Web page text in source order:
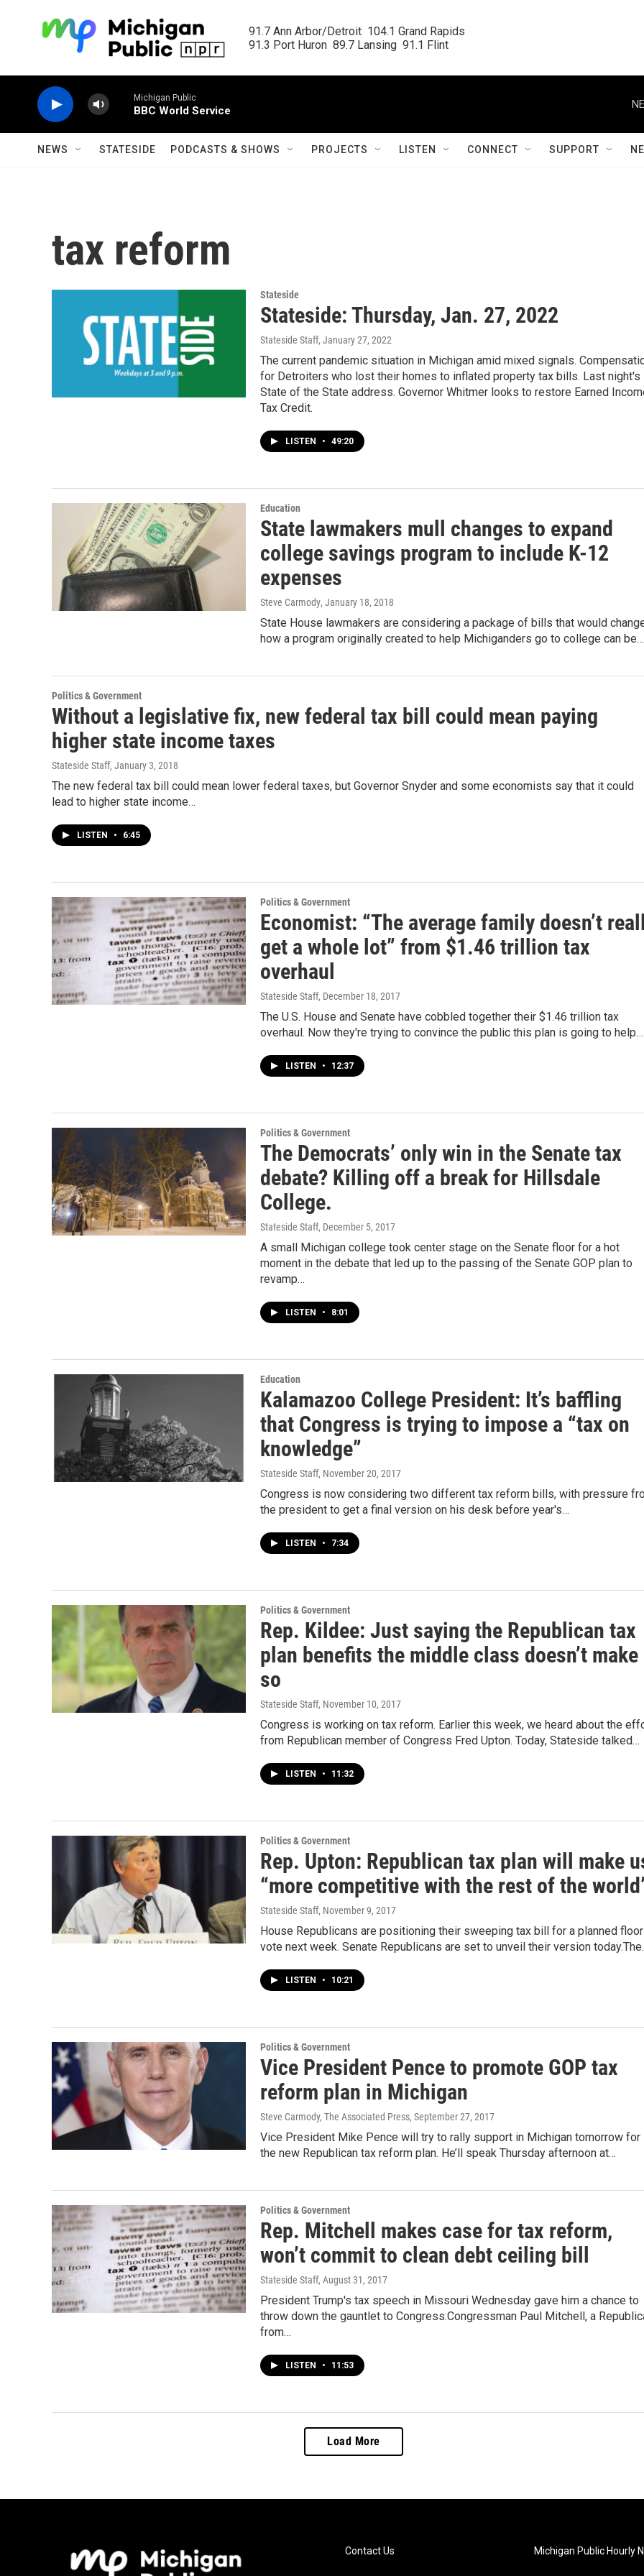
91.7 Ann Arbor/Detroit  104.1 Grand Rapids
91.3 Port Huron  89.7 Lansing  91.1 Flint
Michigan Public
BBC World Service
NEWS STATESIDE PODCASTS & SHOWS PROJECTS LISTEN CONNECT SUPPORT
tax reform
Stateside
Stateside: Thursday, Jan. 27, 2022
Stateside Staff, January 27, 2022
The current pandemic situation in Michigan amid mixed signals.
for Detroiters who lost their homes to inflated property tax bills. Last night's
State of the State address. Governor Whitmer looks to restore Earned
Tax Credit.
LISTEN • 49:20
Education
State lawmakers mull changes to expand
college savings program to include K-12
expenses
Steve Carmody, January 18, 2018
State House lawmakers are considering a package of bills that would
how a program originally created to help Michiganders go to college can be…
Politics & Government
Without a legislative fix, new federal tax bill could mean paying
higher state income taxes
Stateside Staff, January 3, 2018
The new federal tax bill could mean lower federal taxes, but Governor Snyder and some economists say that it could
lead to higher state income…
LISTEN • 6:45
Politics & Government
Economist: “The average family doesn’t
get a whole lot” from $1.46 trillion tax
overhaul
Stateside Staff, December 18, 2017
The U.S. House and Senate have cobbled together their $1.46 trillion tax
overhaul. Now they're trying to convince the public this plan is going to help…
LISTEN • 12:37
Politics & Government
The Democrats’ only win in the Senate tax
debate? Killing off a break for Hillsdale
College.
Stateside Staff, December 5, 2017
A small Michigan college took center stage on the Senate floor for a hot
moment in the debate that led up to the passing of the Senate GOP plan to
revamp…
LISTEN • 8:01
Education
Kalamazoo College President: It’s baffling
that Congress is trying to impose a “tax on
knowledge”
Stateside Staff, November 20, 2017
Congress is now considering two different tax reform bills, with pressure
the president to get a final version on his desk before year's…
LISTEN • 7:34
Politics & Government
Rep. Kildee: Just saying the Republican tax
plan benefits the middle class doesn’t
so
Stateside Staff, November 10, 2017
Congress is working on tax reform. Earlier this week, we heard about the
from Republican member of Congress Fred Upton. Today, Stateside talked…
LISTEN • 11:32
Politics & Government
Rep. Upton: Republican tax plan will make
“more competitive with the rest of the
Stateside Staff, November 9, 2017
House Republicans are positioning their sweeping tax bill for a planned floor
vote next week. Senate Republicans are set to unveil their version
LISTEN • 10:21
Politics & Government
Vice President Pence to promote GOP tax
reform plan in Michigan
Steve Carmody, The Associated Press, September 27, 2017
Vice President Mike Pence will try to rally support in Michigan tomorrow for
the new Republican tax reform plan. He’ll speak Thursday afternoon at…
Politics & Government
Rep. Mitchell makes case for tax reform,
won’t commit to clean debt ceiling bill
Stateside Staff, August 31, 2017
President Trump's tax speech in Missouri Wednesday gave him a chance to
throw down the gauntlet to Congress:Congressman Paul Mitchell, a
from…
LISTEN • 11:53
Load More
Contact Us Michigan Public Hourly